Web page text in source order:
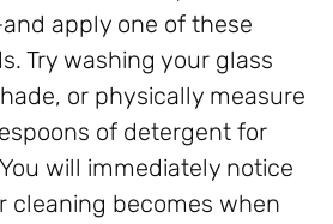
apply one of these
Try washing your glass
or physically measure
of detergent for
will immediately notice
cleaning becomes when